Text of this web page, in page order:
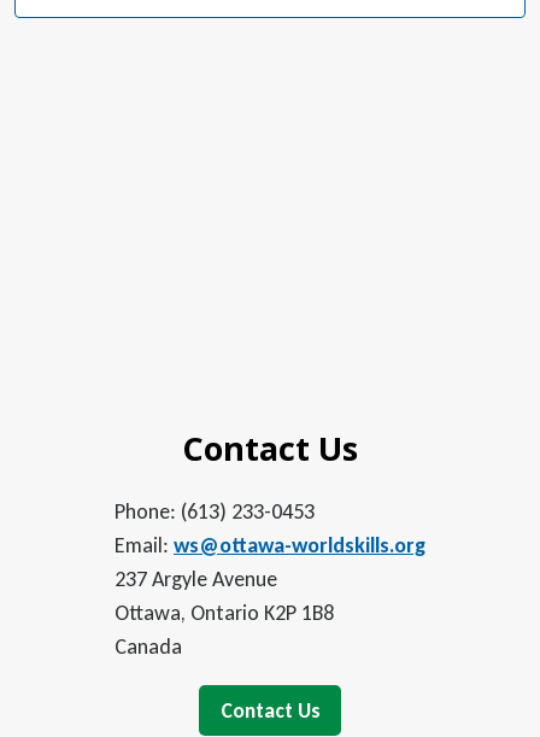
Contact Us
Phone: (613) 233-0453
Email: ws@ottawa-worldskills.org
237 Argyle Avenue
Ottawa, Ontario K2P 1B8
Canada
Contact Us